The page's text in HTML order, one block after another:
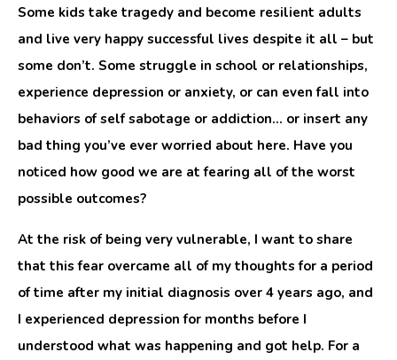
Some kids take tragedy and become resilient adults
and live very happy successful lives despite it all – but
some don’t. Some struggle in school or relationships,
experience depression or anxiety, or can even fall into
behaviors of self sabotage or addiction… or insert any
bad thing you’ve ever worried about here. Have you
noticed how good we are at fearing all of the worst
possible outcomes?
At the risk of being very vulnerable, I want to share
that this fear overcame all of my thoughts for a period
of time after my initial diagnosis over 4 years ago, and
I experienced depression for months before I
understood what was happening and got help. For a